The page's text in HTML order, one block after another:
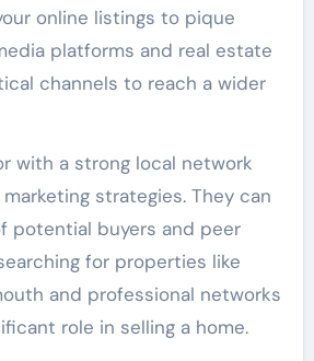
online listings to pique
platforms and real estate
channels to reach a wider
with a strong local network
strategies. They can
potential buyers and peer
for properties like
and professional networks
role in selling a home.